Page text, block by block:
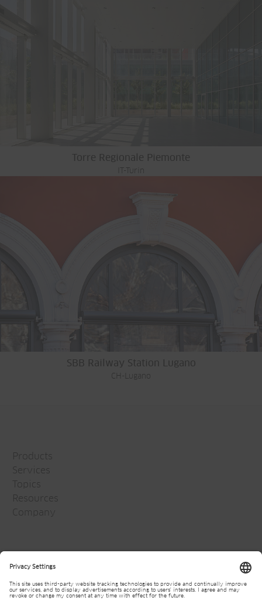
Torre Regionale Piemonte
IT-Turin
SBB Railway Station Lugano
CH-Lugano
Products
Services
Topics
Resources
Company
Careers
Media
Newsletter